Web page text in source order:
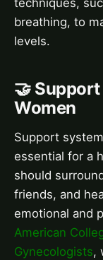
techniques,
breathing, to
levels.
🤝
Women
Support
essential for a
should
friends, and
emotional and
American
Gynecologists,